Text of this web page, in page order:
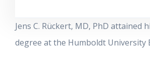
Jens C. Rückert, MD, PhD attained
degree at the Humboldt University